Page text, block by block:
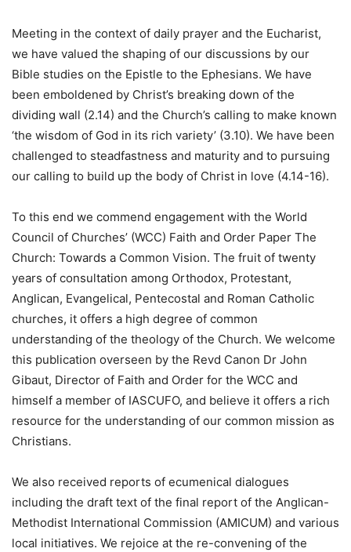
Meeting in the context of daily prayer and the Eucharist,
we have valued the shaping of our discussions by our
Bible studies on the Epistle to the Ephesians. We have
been emboldened by Christ’s breaking down of the
dividing wall (2.14) and the Church’s calling to make known
‘the wisdom of God in its rich variety’ (3.10). We have been
challenged to steadfastness and maturity and to pursuing
our calling to build up the body of Christ in love (4.14-16).
To this end we commend engagement with the World
Council of Churches’ (WCC) Faith and Order Paper The
Church: Towards a Common Vision. The fruit of twenty
years of consultation among Orthodox, Protestant,
Anglican, Evangelical, Pentecostal and Roman Catholic
churches, it offers a high degree of common
understanding of the theology of the Church. We welcome
this publication overseen by the Revd Canon Dr John
Gibaut, Director of Faith and Order for the WCC and
himself a member of IASCUFO, and believe it offers a rich
resource for the understanding of our common mission as
Christians.
We also received reports of ecumenical dialogues
including the draft text of the final report of the Anglican-
Methodist International Commission (AMICUM) and various
local initiatives. We rejoice at the re-convening of the